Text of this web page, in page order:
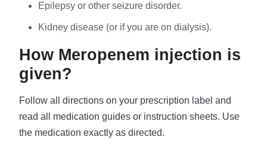
Epilepsy or other seizure disorder.
Kidney disease (or if you are on dialysis).
How Meropenem injection is
given?
Follow all directions on your prescription label and
read all medication guides or instruction sheets. Use
the medication exactly as directed.